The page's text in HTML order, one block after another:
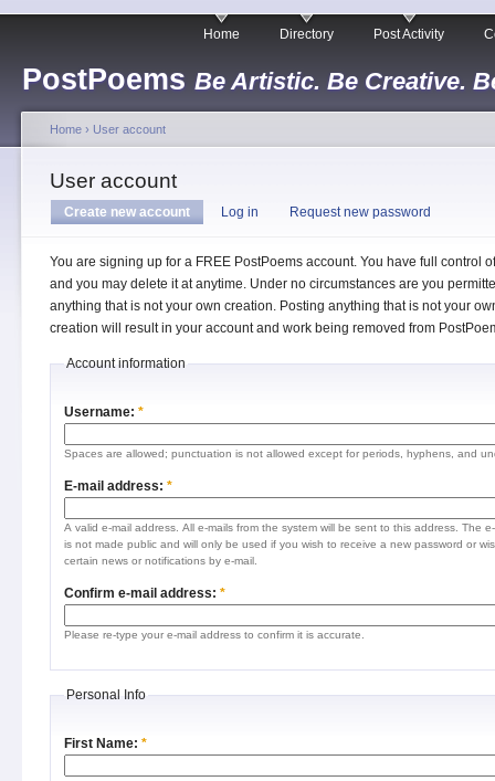
PostPoems Be Artistic. Be Creative.
Home Directory Post Activity
Home › User account
User account
Create new account Log in Request new password
You are signing up for a FREE PostPoems account. You have full control
and you may delete it at anytime. Under no circumstances are you
anything that is not your own creation. Posting anything that is not your
creation will result in your account and work being removed from
Account information
Username: *
Spaces are allowed; punctuation is not allowed except for periods, hyphens, and
E-mail address: *
A valid e-mail address. All e-mails from the system will be sent to this address. The
is not made public and will only be used if you wish to receive a new password or
certain news or notifications by e-mail.
Confirm e-mail address: *
Please re-type your e-mail address to confirm it is accurate.
Personal Info
First Name: *